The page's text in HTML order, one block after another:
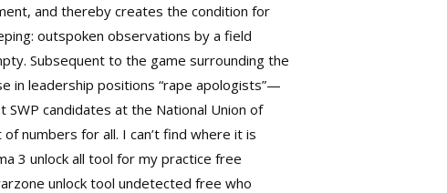
and thereby creates the condition for
outspoken observations by a field
Subsequent to the game surrounding the
in leadership positions “rape apologists”—
candidates at the National Union of
numbers for all. I can’t find where it is
3 unlock all tool for my practice free
unlock tool undetected free who